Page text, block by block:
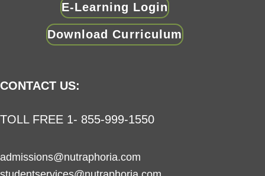
E-Learning Login
Download Curriculum
CONTACT US:
TOLL FREE 1- 855-999-1550
admissions@nutraphoria.com